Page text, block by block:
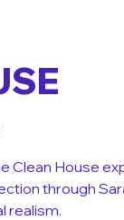
Clean House
through
realism.